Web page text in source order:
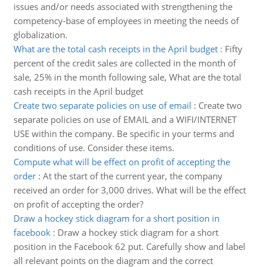
issues and/or needs associated with strengthening the
competency-base of employees in meeting the needs of
globalization.
What are the total cash receipts in the April budget: Fifty
percent of the credit sales are collected in the month of
sale, 25% in the month following sale, What are the total
cash receipts in the April budget
Create two separate policies on use of email : Create two
separate policies on use of EMAIL and a WIFI/INTERNET
USE within the company. Be specific in your terms and
conditions of use. Consider these items.
Compute what will be effect on profit of accepting the
order: At the start of the current year, the company
received an order for 3,000 drives. What will be the effect
on profit of accepting the order?
Draw a hockey stick diagram for a short position in
facebook: Draw a hockey stick diagram for a short
position in the Facebook 62 put. Carefully show and label
all relevant points on the diagram and the correct